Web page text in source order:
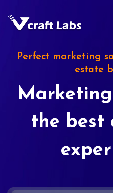
Perfect marketing
estate
the best